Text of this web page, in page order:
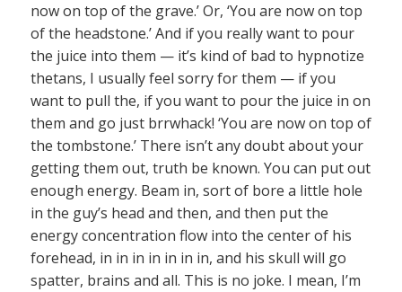
now on top of the grave.’ Or, ‘You are now on top
of the headstone.’ And if you really want to pour
the juice into them — it’s kind of bad to hypnotize
thetans, I usually feel sorry for them — if you
want to pull the, if you want to pour the juice in on
them and go just brrwhack! ‘You are now on top of
the tombstone.’ There isn’t any doubt about your
getting them out, truth be known. You can put out
enough energy. Beam in, sort of bore a little hole
in the guy’s head and then, and then put the
energy concentration flow into the center of his
forehead, in in in in in in in, and his skull will go
spatter, brains and all. This is no joke. I mean, I’m